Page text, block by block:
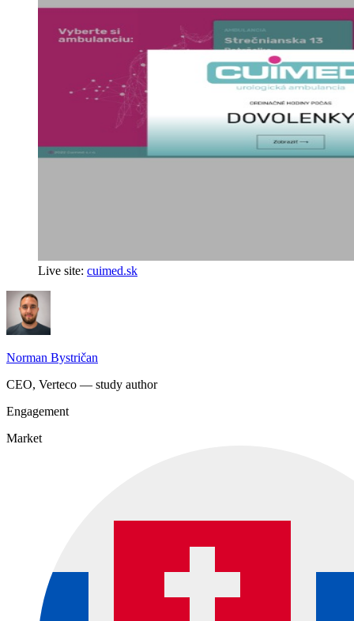
Live site: cuimed.sk
Norman Bystričan
CEO, Verteco — study author
Engagement
Market